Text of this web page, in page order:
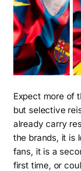
Expect more of
but selective
already carry
the brands, it is
fans, it is a
first time, or